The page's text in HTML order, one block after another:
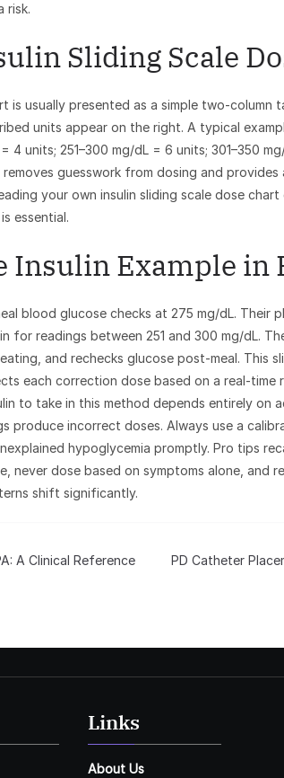
risk.
Sliding Scale
is usually presented as a simple two-column
units appear on the right. A typical
4 units; 251–300 mg/dL = 6 units; 301–350
guesswork from dosing and
your own insulin sliding scale dose
essential.
Insulin Example in
blood glucose checks at 275 mg/dL. Their
for readings between 251 and 300 mg/dL.
and rechecks glucose post-meal. This
each correction dose based on a real-time
to take in this method depends entirely on
produce incorrect doses. Always use a
hypoglycemia promptly. Pro tips
never dose based on symptoms alone, and
shift significantly.
A Clinical Reference
PD Catheter
Links
About Us